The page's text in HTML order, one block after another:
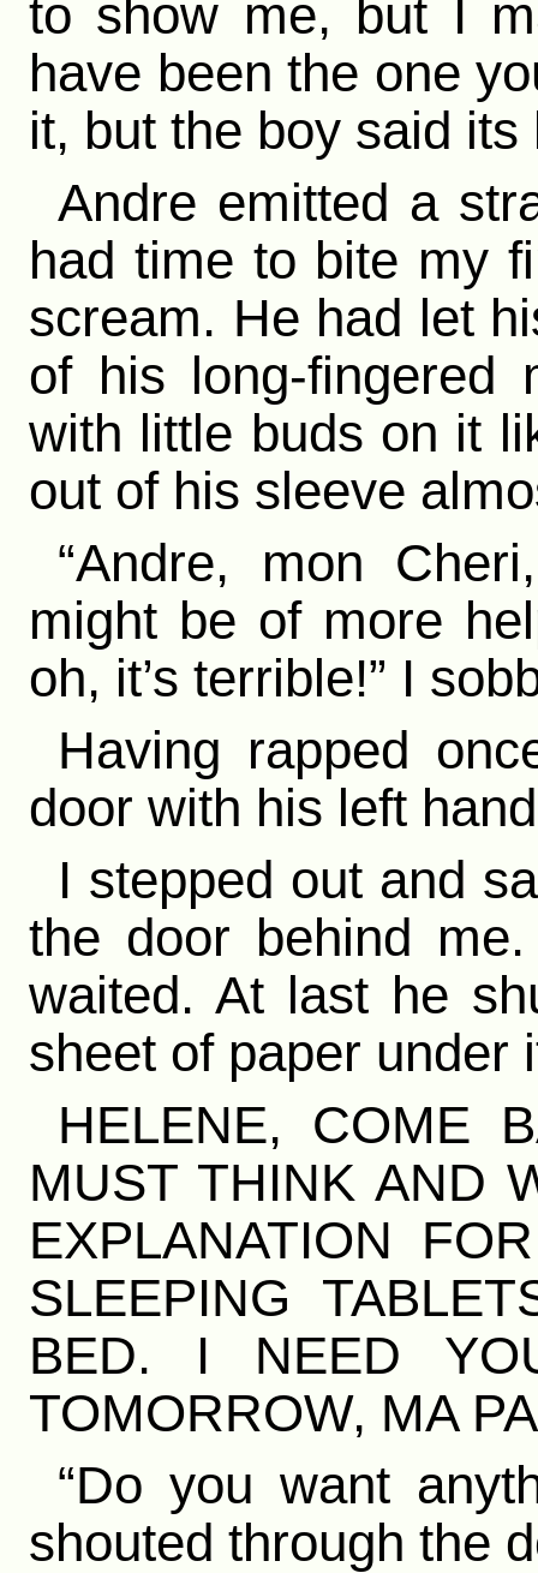
to show me, but I
have been the one
it, but the boy said its
Andre emitted a
had time to bite my
scream. He had let
of his long-fingered
with little buds on it
out of his sleeve
“Andre, mon
might be of more
oh, it’s terrible!” I
Having rapped
door with his left
I stepped out and
the door behind
waited. At last he
sheet of paper under
HELENE, COME
MUST THINK AND
EXPLANATION
SLEEPING
BED. I NEED
TOMORROW, MA
“Do you want
shouted through the